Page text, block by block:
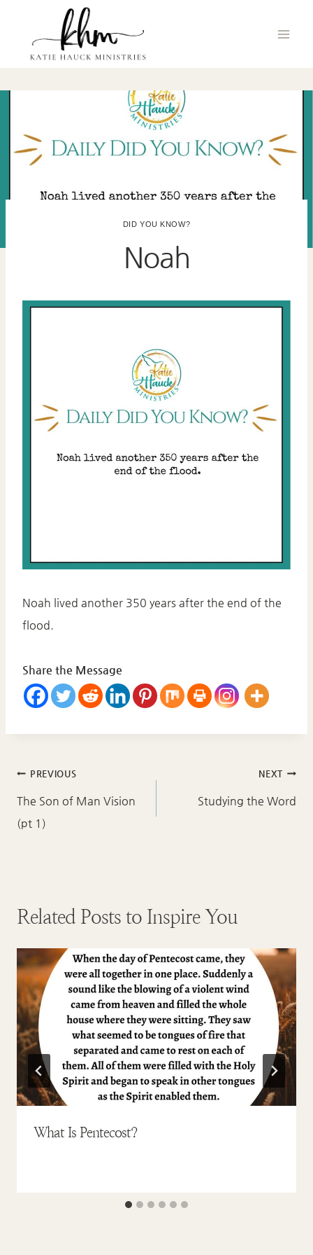
content
DID YOU KNOW?
Noah
Noah lived another 350 years after the end of the
flood.
Share the Message
Post
navigation
PREVIOUS
The Son of Man Vision
(pt 1)
NEXT
Studying the Word
Related Posts to Inspire You
What Is Pentecost?